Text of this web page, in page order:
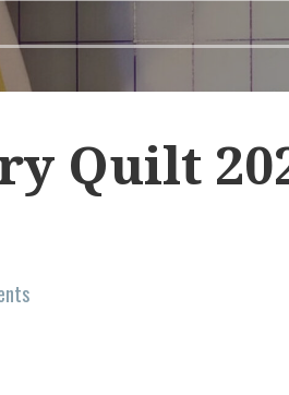
Quilt